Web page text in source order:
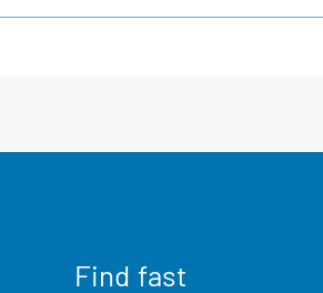
Find fast